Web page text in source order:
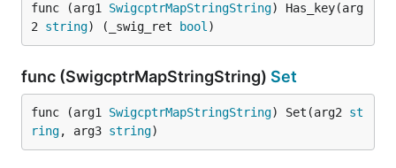
func (arg1 SwigcptrMapStringString) Has_key(arg
2 string) (_swig_ret bool )
func (SwigcptrMapStringString) Set
func (arg1 SwigcptrMapStringString) Set(arg2 st
ring, arg3 string)